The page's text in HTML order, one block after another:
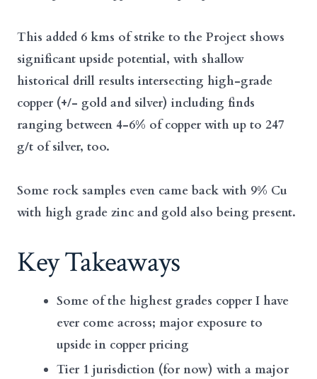
This added 6 kms of strike to the Project shows
significant upside potential, with shallow
historical drill results intersecting high-grade
copper (+/- gold and silver) including finds
ranging between 4-6% of copper with up to 247
g/t of silver, too.
Some rock samples even came back with 9% Cu
with high grade zinc and gold also being present.
Key Takeaways
Some of the highest grades copper I have
ever come across; major exposure to
upside in copper pricing
Tier 1 jurisdiction (for now) with a major